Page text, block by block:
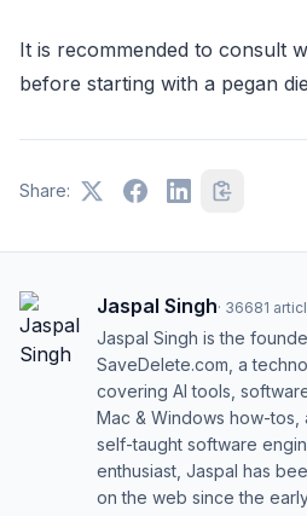
It is recommended to consult
before starting with a pegan
Share:
Jaspal Singh· 36681
Jaspal Singh is the
SaveDelete.com, a
covering AI tools,
Mac & Windows how-tos,
self-taught software
enthusiast, Jaspal has
on the web since the